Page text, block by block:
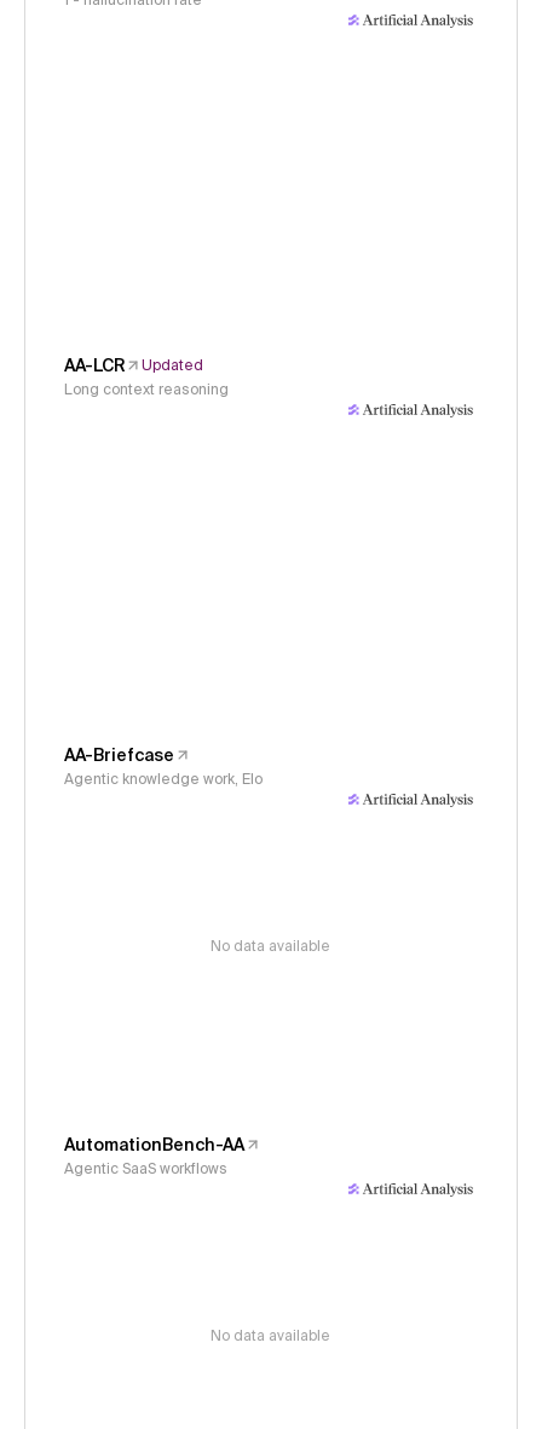
AA-LCR
Updated
Long context reasoning
AA-Briefcase
Agentic knowledge work, Elo
No data available
AutomationBench-AA
Agentic SaaS workflows
No data available